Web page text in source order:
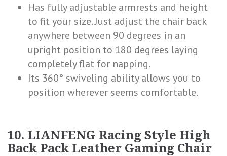
Has fully adjustable armrests and height
to fit your size. Just adjust the chair back
anywhere between 90 degrees in an
upright position to 180 degrees laying
completely flat for napping.
Its 360° swiveling ability allows you to
position wherever seems comfortable.
10. LIANFENG Racing Style High
Back Pack Leather Gaming Chair